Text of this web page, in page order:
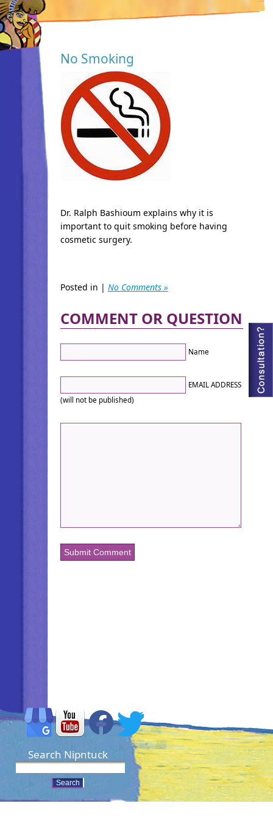
No Smoking
Dr. Ralph Bashioum explains why it is
important to quit smoking before having
cosmetic surgery.
Posted in | No Comments »
COMMENT OR QUESTION
Name
EMAIL ADDRESS
(will not be published)
Search Nipntuck